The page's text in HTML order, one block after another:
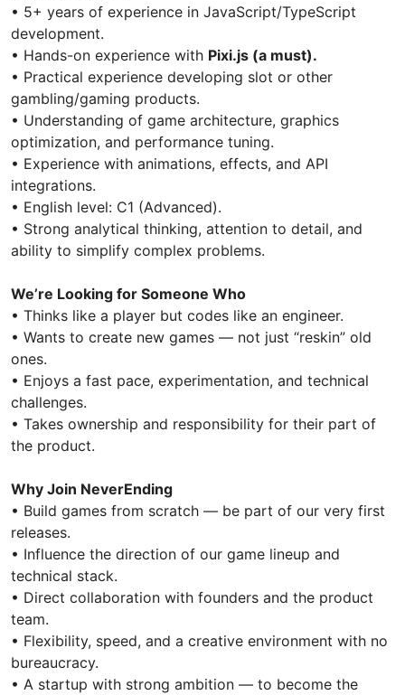
• 5+ years of experience in JavaScript/TypeScript
development.
• Hands-on experience with Pixi.js (a must).
• Practical experience developing slot or other
gambling/gaming products.
• Understanding of game architecture, graphics
optimization, and performance tuning.
• Experience with animations, effects, and API
integrations.
• English level: C1 (Advanced).
• Strong analytical thinking, attention to detail, and
ability to simplify complex problems.
We’re Looking for Someone Who
• Thinks like a player but codes like an engineer.
• Wants to create new games — not just “reskin” old
ones.
• Enjoys a fast pace, experimentation, and technical
challenges.
• Takes ownership and responsibility for their part of
the product.
Why Join NeverEnding
• Build games from scratch — be part of our very first
releases.
• Influence the direction of our game lineup and
technical stack.
• Direct collaboration with founders and the product
team.
• Flexibility, speed, and a creative environment with no
bureaucracy.
• A startup with strong ambition — to become the